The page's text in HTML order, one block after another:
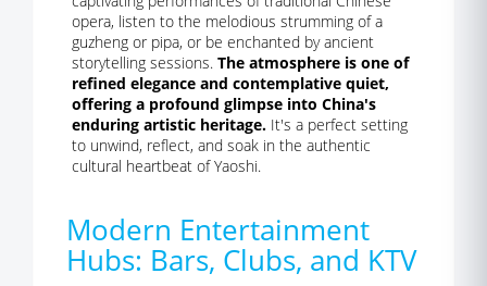
opera, listen to the melodious strumming of a
guzheng or pipa, or be enchanted by ancient
storytelling sessions. The atmosphere is one of
refined elegance and contemplative quiet,
offering a profound glimpse into China's
enduring artistic heritage. It's a perfect setting
to unwind, reflect, and soak in the authentic
cultural heartbeat of Yaoshi.
Modern Entertainment
Hubs: Bars, Clubs, and KTV